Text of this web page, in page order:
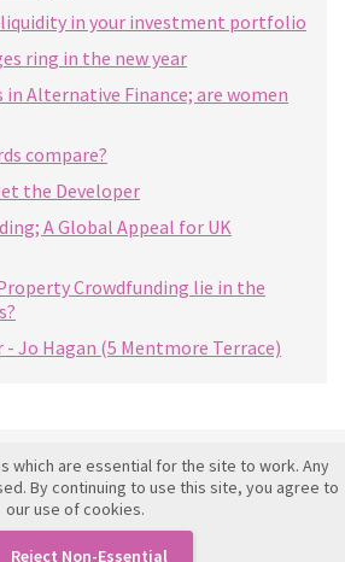
which are essential for the site to work. Any
By continuing to use this site, you agree to
our use of cookies.
Reject Non-Essential
in your investment portfolio
ring in the new year
in Alternative Finance; are women
compare?
the Developer
A Global Appeal for UK
Crowdfunding lie in the
Jo Hagan (5 Mentmore Terrace)
Agreement